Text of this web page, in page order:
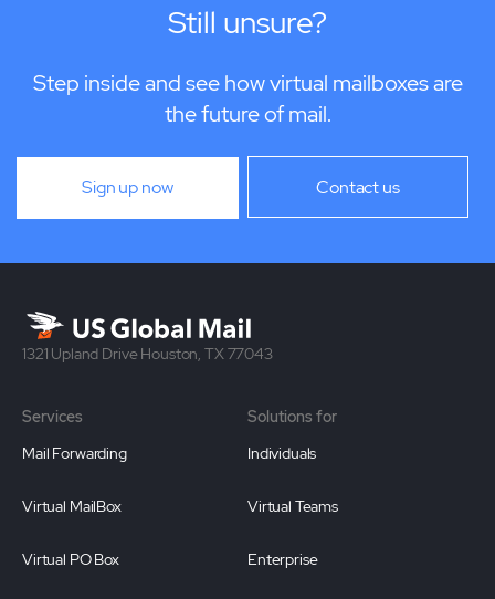
Still unsure?
Step inside and see how virtual mailboxes are
the future of mail.
Sign up now Contact us
1321 Upland Drive Houston, TX 77043
Services
Mail Forwarding
Virtual MailBox
Virtual PO Box
Solutions for
Individuals
Virtual Teams
Enterprise